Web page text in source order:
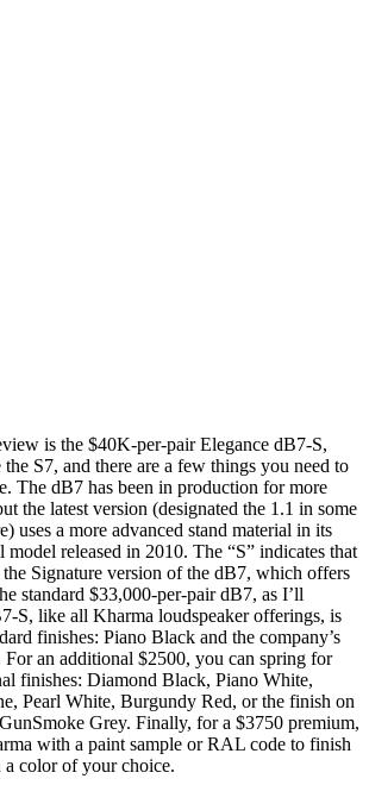
is the $40K-per-pair Elegance dB7-S,
S7, and there are a few things you need to
The dB7 has been in production for more
the latest version (designated the 1.1 in some
uses a more advanced stand material in its
model released in 2010. The “S” indicates that
Signature version of the dB7, which offers
standard $33,000-per-pair dB7, as I’ll
S, like all Kharma loudspeaker offerings, is
finishes: Piano Black and the company’s
For an additional $2500, you can spring for
finishes: Diamond Black, Piano White,
Pearl White, Burgundy Red, or the finish on
Grey. Finally, for a $3750 premium,
with a paint sample or RAL code to finish
a color of your choice.